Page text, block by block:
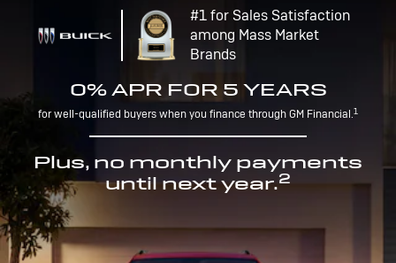
#1 for Sales Satisfaction
among Mass Market
Brands
0% APR FOR 5 YEARS
for well-qualified buyers when you finance through GM Financial.1
Plus, no monthly payments
until next year.2